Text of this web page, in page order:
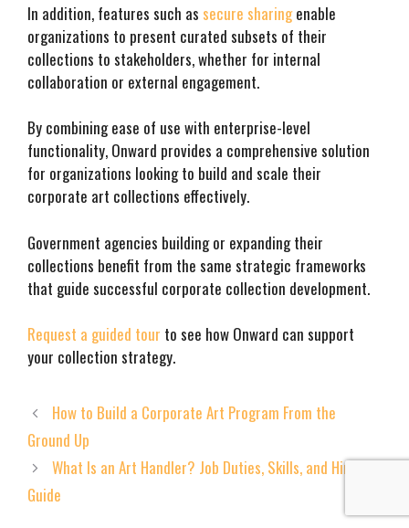
In addition, features such as secure sharingenable
organizations to present curated subsets of their
collections to stakeholders, whether for internal
collaboration or external engagement.
By combining ease of use with enterprise-level
functionality, Onward provides a comprehensive solution
for organizations looking to build and scale their
corporate art collections effectively.
Government agencies building or expanding their
collections benefit from the same strategic frameworks
that guide successful corporate collection development.
Request a guided tour to see how Onward can support
your collection strategy.
How to Build a Corporate Art Program From the
Ground Up
What Is an Art Handler? Job Duties, Skills, and Hiring
Guide